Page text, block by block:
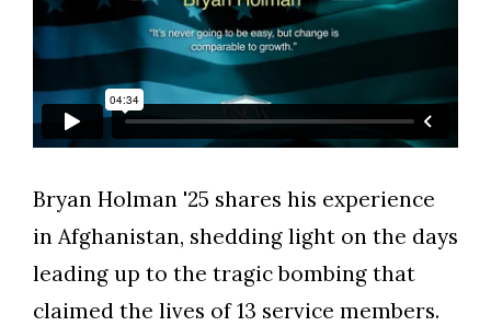
Skip to header
Skip to Content
Skip to Footer
Bryan Holman '25 shares his experience
in Afghanistan, shedding light on the days
leading up to the tragic bombing that
claimed the lives of 13 service members.